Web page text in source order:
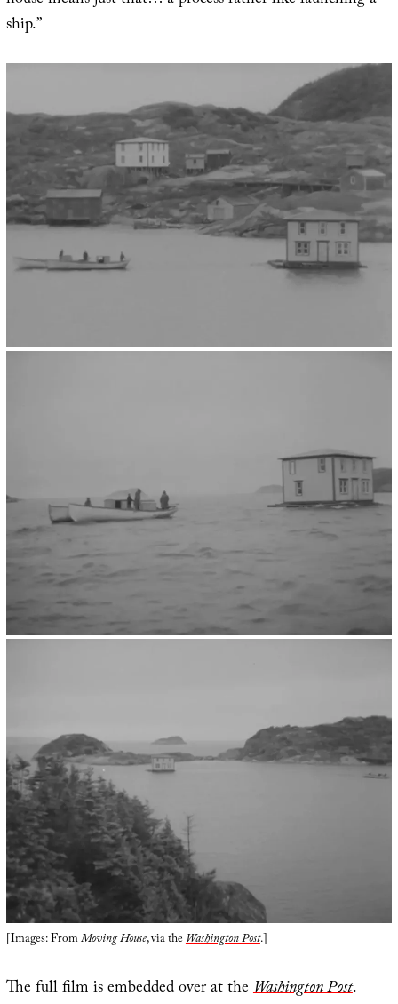
ship.”
[Images: FromMoving House, via theWashington Post.]
The full film is embedded over at theWashington Post.